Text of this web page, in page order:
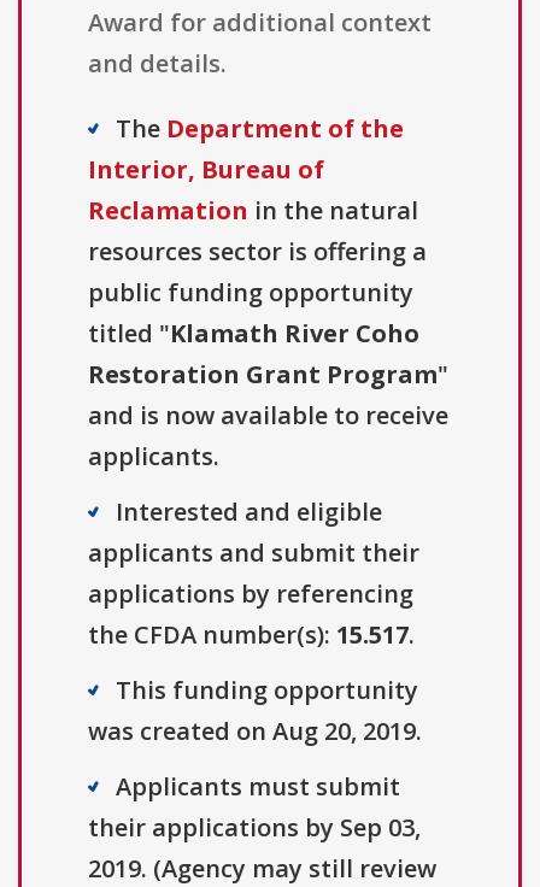
Award for additional context
and details.
The Department of the
Interior, Bureau of
Reclamation in the natural
resources sector is offering a
public funding opportunity
titled "Klamath River Coho
Restoration Grant Program"
and is now available to receive
applicants.
Interested and eligible
applicants and submit their
applications by referencing
the CFDA number(s): 15.517.
This funding opportunity
was created on Aug 20, 2019.
Applicants must submit
their applications by Sep 03,
2019. (Agency may still review